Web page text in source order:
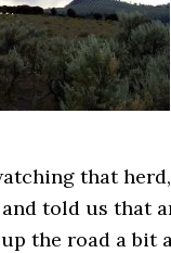
that
told us that
the road a bit